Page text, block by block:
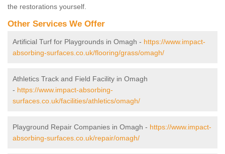
the restorations yourself.
Other Services We Offer
Artificial Turf for Playgrounds in Omagh - https://www.impact-
absorbing-surfaces.co.uk/flooring/grass/omagh/
Athletics Track and Field Facility in Omagh
- https://www.impact-absorbing-
surfaces.co.uk/facilities/athletics/omagh/
Playground Repair Companies in Omagh - https://www.impact-
absorbing-surfaces.co.uk/repair/omagh/